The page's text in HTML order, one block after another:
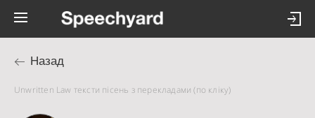
Назад
Unwritten Law тексти пісень з перекладами (по кліку)